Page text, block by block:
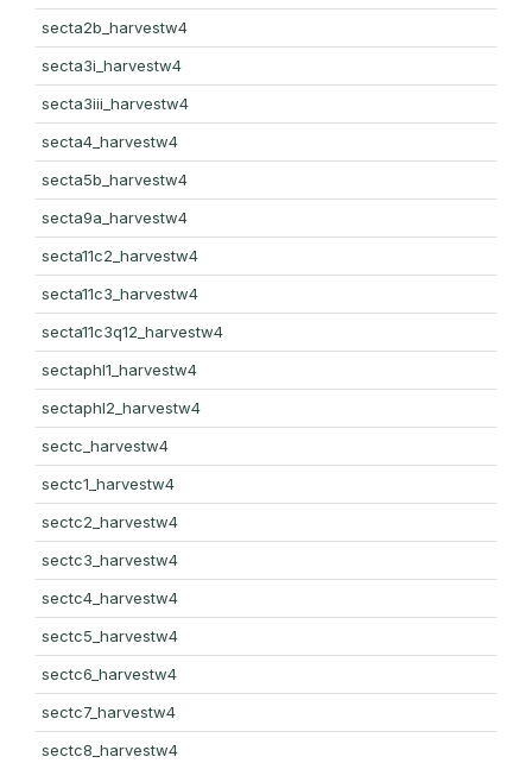
secta2b_harvestw4
secta3i_harvestw4
secta3iii_harvestw4
secta4_harvestw4
secta5b_harvestw4
secta9a_harvestw4
secta11c2_harvestw4
secta11c3_harvestw4
secta11c3q12_harvestw4
sectaphl1_harvestw4
sectaphl2_harvestw4
sectc_harvestw4
sectc1_harvestw4
sectc2_harvestw4
sectc3_harvestw4
sectc4_harvestw4
sectc5_harvestw4
sectc6_harvestw4
sectc7_harvestw4
sectc8_harvestw4